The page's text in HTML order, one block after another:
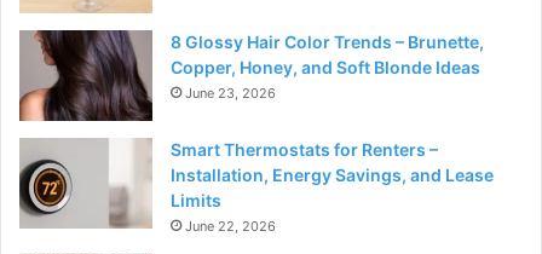
8 Glossy Hair Color Trends – Brunette,
Copper, Honey, and Soft Blonde Ideas
June 23, 2026
Smart Thermostats for Renters –
Installation, Energy Savings, and Lease
Limits
June 22, 2026